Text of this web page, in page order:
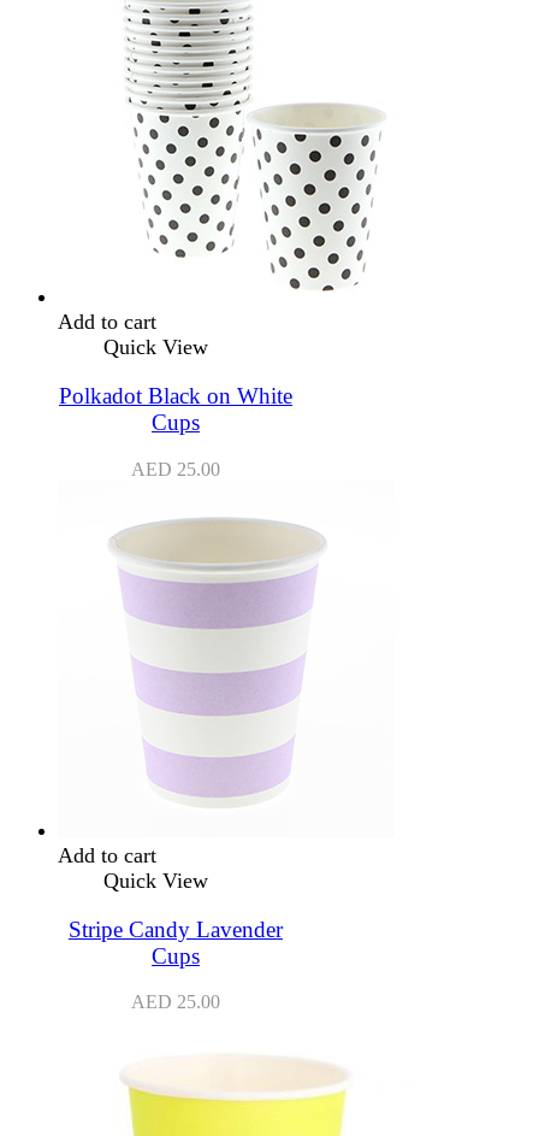
Add to cart
Quick View
Polkadot Black on White
Cups
AED 25.00
Add to cart
Quick View
Stripe Candy Lavender
Cups
AED 25.00